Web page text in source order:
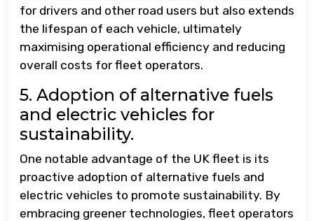
for drivers and other road users but also extends
the lifespan of each vehicle, ultimately
maximising operational efficiency and reducing
overall costs for fleet operators.
5. Adoption of alternative fuels
and electric vehicles for
sustainability.
One notable advantage of the UK fleet is its
proactive adoption of alternative fuels and
electric vehicles to promote sustainability. By
embracing greener technologies, fleet operators